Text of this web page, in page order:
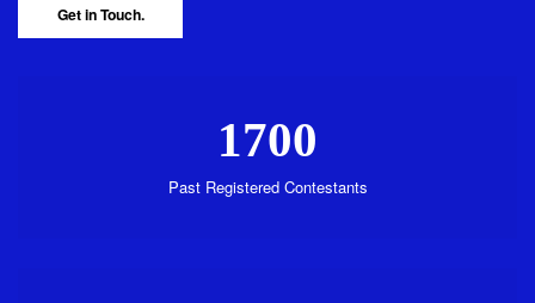
Get in Touch.
1700
Past Registered Contestants